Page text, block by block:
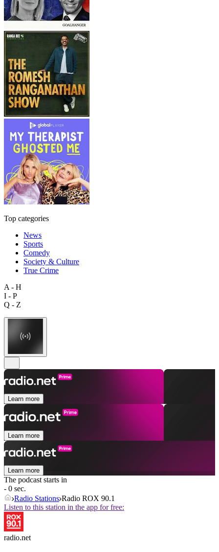
Top categories
News
Sports
Comedy
Society & Culture
True Crime
A - H
I - P
Q - Z
Learn more
Learn more
Learn more
The podcast starts in
- 0 sec.
Radio Stations Radio ROX 90.1
Listen to this station in the app for free:
radio.net